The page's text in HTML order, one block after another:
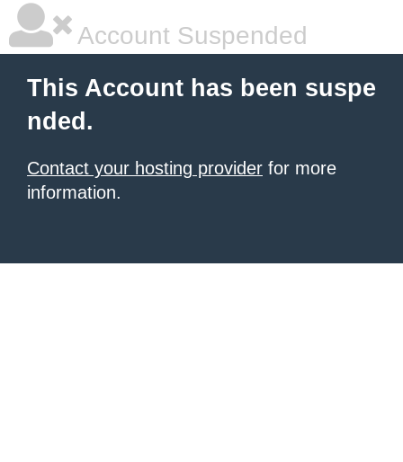
Account Suspended
This Account has been suspe
nded.
Contact your hosting provider for more
information.